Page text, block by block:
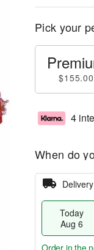
Pick your
$155.00
4
When do
Delivery
Today
Aug 6
Order in the